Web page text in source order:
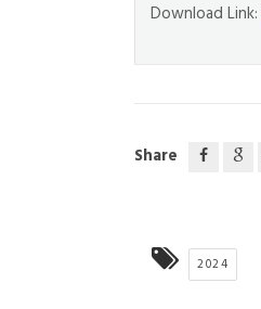
Download Link:
Share
2024